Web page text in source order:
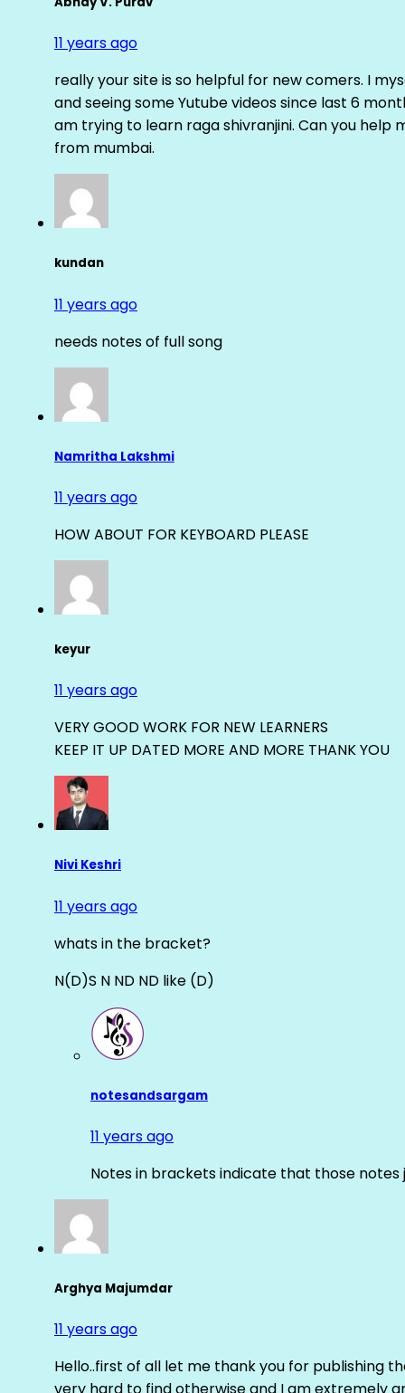
11 years ago
really your site is so helpful for new comers. I
and seeing some Yutube videos since last 6
am trying to learn raga shivranjini. Can you
from mumbai.
kundan
11 years ago
needs notes of full song
Namritha Lakshmi
11 years ago
HOW ABOUT FOR KEYBOARD PLEASE
keyur
11 years ago
VERY GOOD WORK FOR NEW LEARNERS
KEEP IT UP DATED MORE AND MORE THANK YOU
Nivi Keshri
11 years ago
whats in the bracket?
N(D)S N ND ND like (D)
notesandsargam
11 years ago
Notes in brackets indicate that those
Arghya Majumdar
11 years ago
Hello..first of all let me thank you for publishing